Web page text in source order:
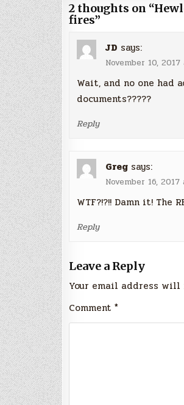
2 thoughts on “
fires”
JD says:
November 10,
Wait, and no one had
documents?????
Reply
Greg says:
November 16,
WTF?!?!! Damn it! The
Reply
Leave a Reply
Your email address will
Comment *